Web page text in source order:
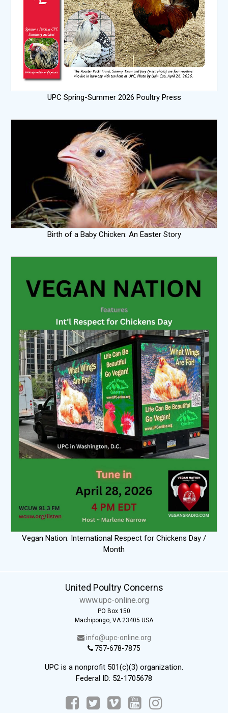
UPC Spring-Summer 2026 Poultry Press
Birth of a Baby Chicken: An Easter Story
Vegan Nation: International Respect for Chickens Day /
Month
United Poultry Concerns
www.upc-online.org
PO Box 150
Machipongo, VA 23405 USA
info@upc-online.org
757-678-7875
UPC is a nonprofit 501(c)(3) organization.
Federal ID: 52-1705678